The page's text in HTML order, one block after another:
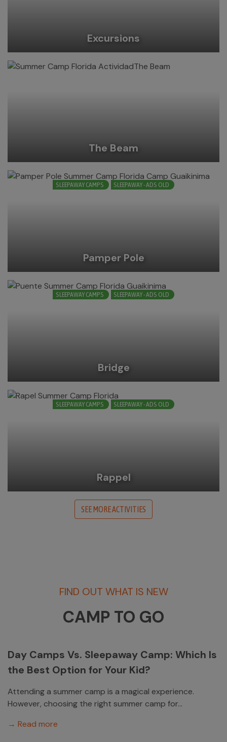
Excursions
The Beam
SLEEPAWAY CAMPS SLEEPAWAY - ADS OLD
Pamper Pole
SLEEPAWAY CAMPS SLEEPAWAY - ADS OLD
Bridge
SLEEPAWAY CAMPS SLEEPAWAY - ADS OLD
Rappel
SEE MORE ACTIVITIES
FIND OUT WHAT IS NEW
CAMP TO GO
Day Camps Vs. Sleepaway Camp: Which Is
the Best Option for Your Kid?
Attending a summer camp is a magical experience.
However, choosing the right summer camp for...
→ Read more